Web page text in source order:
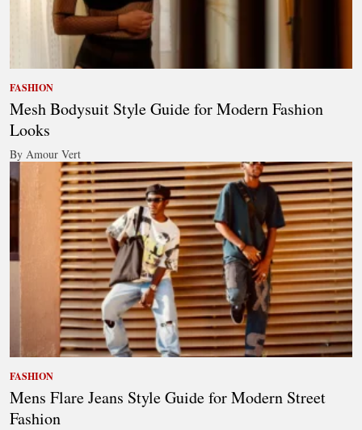
FASHION
Mesh Bodysuit Style Guide for Modern Fashion
Looks
By Amour Vert
FASHION
Mens Flare Jeans Style Guide for Modern Street
Fashion